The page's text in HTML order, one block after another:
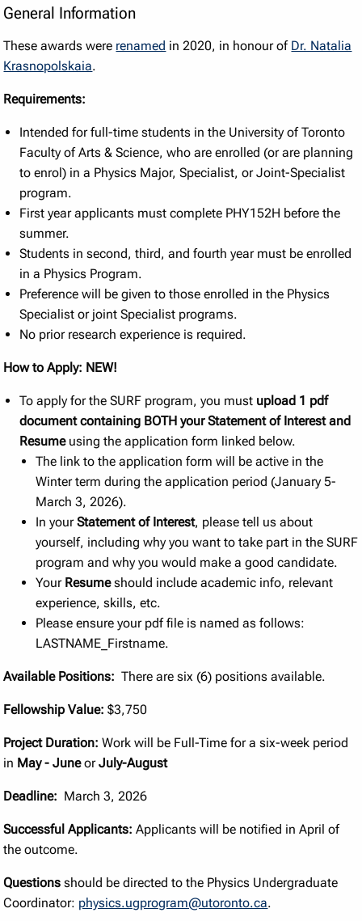
General Information
These awards were renamed in 2020, in honour of Dr. Natalia
Krasnopolskaia.
Requirements:
Intended for full-time students in the University of Toronto
Faculty of Arts & Science, who are enrolled (or are planning
to enrol) in a Physics Major, Specialist, or Joint-Specialist
program.
First year applicants must complete PHY152H before the
summer.
Students in second, third, and fourth year must be enrolled
in a Physics Program.
Preference will be given to those enrolled in the Physics
Specialist or joint Specialist programs.
No prior research experience is required.
How to Apply: NEW!
To apply for the SURF program, you must upload 1 pdf
document containing BOTH your Statement of Interest and
Resumeusing the application form linked below.
The link to the application form will be active in the
Winter term during the application period (January 5-
March 3, 2026).
In yourStatement of Interest, please tell us about
yourself, including why you want to take part in the SURF
program and why you would make a good candidate.
Your Resumeshould include academic info, relevant
experience, skills, etc.
Please ensure your pdf file is named as follows:
LASTNAME_Firstname.
Available Positions: There are six (6) positions available.
Fellowship Value: $3,750
Project Duration: Work will be Full-Time for a six-week period
in May - JuneorJuly-August
Deadline: March 3, 2026
Successful Applicants: Applicants will be notified in April of
the outcome.
Questions should be directed to the Physics Undergraduate
Coordinator: physics.ugprogram@utoronto.ca.